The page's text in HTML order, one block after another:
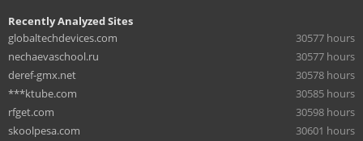
Recently Analyzed Sites
globaltechdevices.com
30577 hours
nechaevaschool.ru
30577 hours
deref-gmx.net
30578 hours
***ktube.com
30585 hours
rfget.com
30598 hours
skoolpesa.com
30601 hours